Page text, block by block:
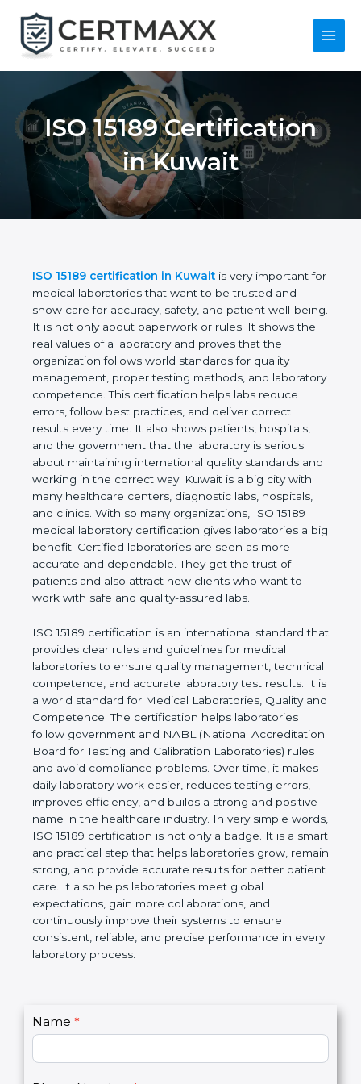
content
Main
ISO 15189
Certification in
Kuwait
ISO 15189 certification in Kuwaitis very important
for medical laboratories that want to be trusted and
show care for accuracy, safety, and patient well-
being. It is not only about paperwork or rules. It
shows the real values of a laboratory and proves
that the organization follows world standards for
quality management, proper testing methods, and
laboratory competence. This certification helps labs
reduce errors, follow best practices, and deliver
correct results every time. It also shows patients,
hospitals, and the government that the laboratory is
serious about maintaining international quality
standards and working in the correct way. Kuwait is
a big city with many healthcare centers, diagnostic
labs, hospitals, and clinics. With so many
organizations, ISO 15189 medical laboratory
certification gives laboratories a big benefit.
Certified laboratories are seen as more accurate
also attract new clients who want to work with safe
and quality-assured labs.
ISO 15189 certification is an international standard
that provides clear rules and guidelines for medical
laboratories to ensure quality management,
technical competence, and accurate laboratory test
results. It is a world standard for Medical
Laboratories, Quality and Competence. The
certification helps laboratories follow government
and NABL (National Accreditation Board for Testing
and Calibration Laboratories) rules and avoid
compliance problems. Over time, it makes daily
laboratory work easier, reduces testing errors,
improves efficiency, and builds a strong and
positive name in the healthcare industry. In very
simple words, ISO 15189 certification is not only a
badge. It is a smart and practical step that helps
laboratories grow, remain strong, and provide
accurate results for better patient care. It also helps
performance in every laboratory process.